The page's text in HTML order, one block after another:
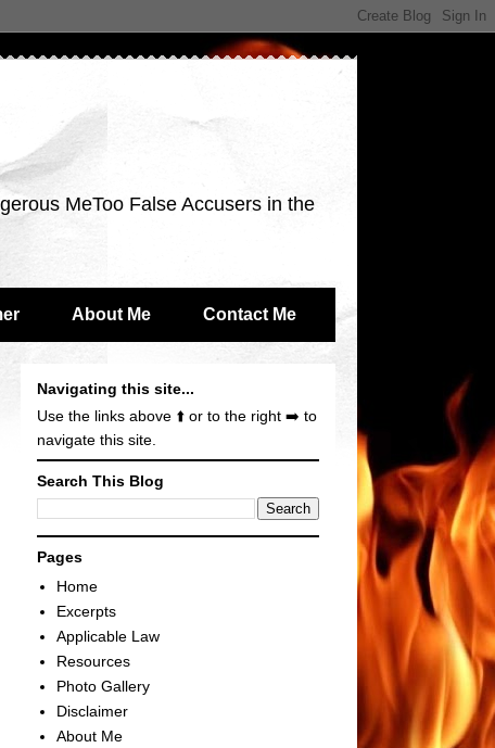
MeToo False Accusers in the
About Me Contact Me
Navigating this site...
Use the links above ⬆️ or to the right ➡️ to
navigate this site.
Search This Blog
Pages
Home
Excerpts
Applicable Law
Resources
Photo Gallery
Disclaimer
About Me